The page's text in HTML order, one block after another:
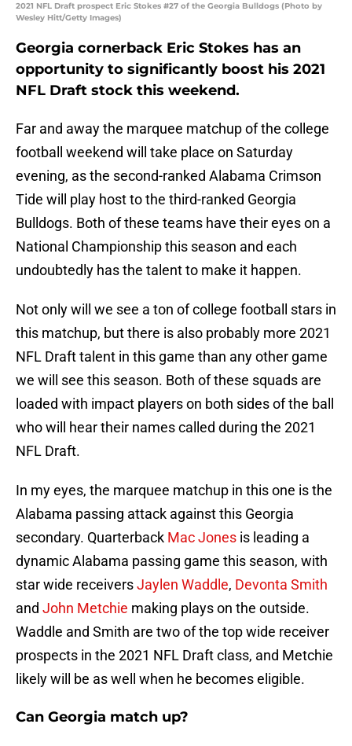
2021 NFL Draft prospect Eric Stokes #27 of the Georgia Bulldogs (Photo by
Wesley Hitt/Getty Images)
Georgia cornerback Eric Stokes has an
opportunity to significantly boost his 2021
NFL Draft stock this weekend.
Far and away the marquee matchup of the college
football weekend will take place on Saturday
evening, as the second-ranked Alabama Crimson
Tide will play host to the third-ranked Georgia
Bulldogs. Both of these teams have their eyes on a
National Championship this season and each
undoubtedly has the talent to make it happen.
Not only will we see a ton of college football stars in
this matchup, but there is also probably more 2021
NFL Draft talent in this game than any other game
we will see this season. Both of these squads are
loaded with impact players on both sides of the ball
who will hear their names called during the 2021
NFL Draft.
In my eyes, the marquee matchup in this one is the
Alabama passing attack against this Georgia
secondary. Quarterback Mac Jones is leading a
dynamic Alabama passing game this season, with
star wide receiversJaylen Waddle, Devonta Smith
and John Metchie making plays on the outside.
Waddle and Smith are two of the top wide receiver
prospects in the 2021 NFL Draft class, and Metchie
likely will be as well when he becomes eligible.
Can Georgia match up?